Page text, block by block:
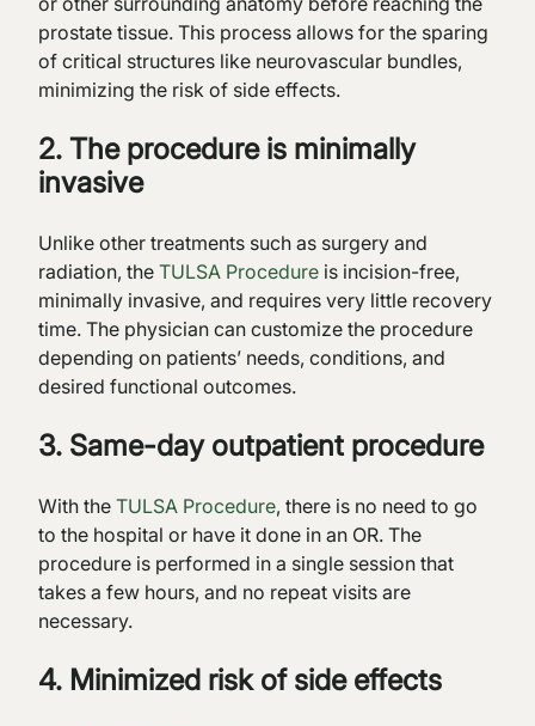
prostate tissue. This process allows for the sparing
of critical structures like neurovascular bundles,
minimizing the risk of side effects.
2. The procedure is minimally
invasive
Unlike other treatments such as surgery and
radiation, the TULSA Procedure is incision-free,
minimally invasive, and requires very little recovery
time. The physician can customize the procedure
depending on patients’ needs, conditions, and
desired functional outcomes.
3. Same-day outpatient procedure
With the TULSA Procedure, there is no need to go
to the hospital or have it done in an OR. The
procedure is performed in a single session that
takes a few hours, and no repeat visits are
necessary.
4. Minimized risk of side effects